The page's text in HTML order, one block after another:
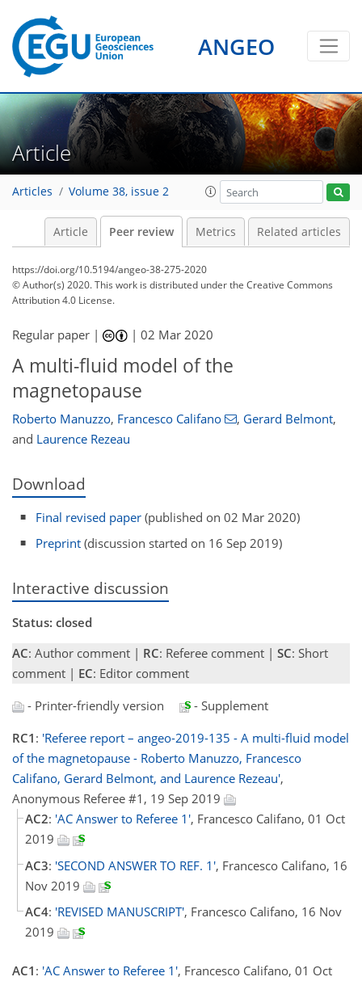
ANGEO
Article
Articles Volume 38, issue 2
Article Peer review Metrics Related articles
https://doi.org/10.5194/angeo-38-275-2020
© Author(s) 2020. This work is distributed underthe Creative Commons
Attribution 4.0 License.
Regular paper | |02 Mar 2020
A multi-fluid model of the
magnetopause
Roberto Manuzzo, Francesco Califano , Gerard Belmont,
and Laurence Rezeau
Download
Final revised paper (published on 02 Mar 2020)
Preprint (discussion started on 16 Sep 2019)
Interactive discussion
Status: closed
AC: Author comment | RC: Referee comment | SC: Short
comment | EC: Editor comment
- Printer-friendly version
- Supplement
RC1 : 'Referee report – angeo-2019-135 - A multi-fluid model
of the magnetopause - Roberto Manuzzo, Francesco
Califano, Gerard Belmont, and Laurence Rezeau',
Anonymous Referee #1, 19 Sep 2019
AC2: 'AC Answer to Referee 1', Francesco Califano, 01 Oct
2019
AC3: 'SECOND ANSWER TO REF. 1', Francesco Califano, 16
Nov 2019
AC4: 'REVISED MANUSCRIPT', Francesco Califano, 16 Nov
2019
AC1 : 'AC Answer to Referee 1', Francesco Califano, 01 Oct